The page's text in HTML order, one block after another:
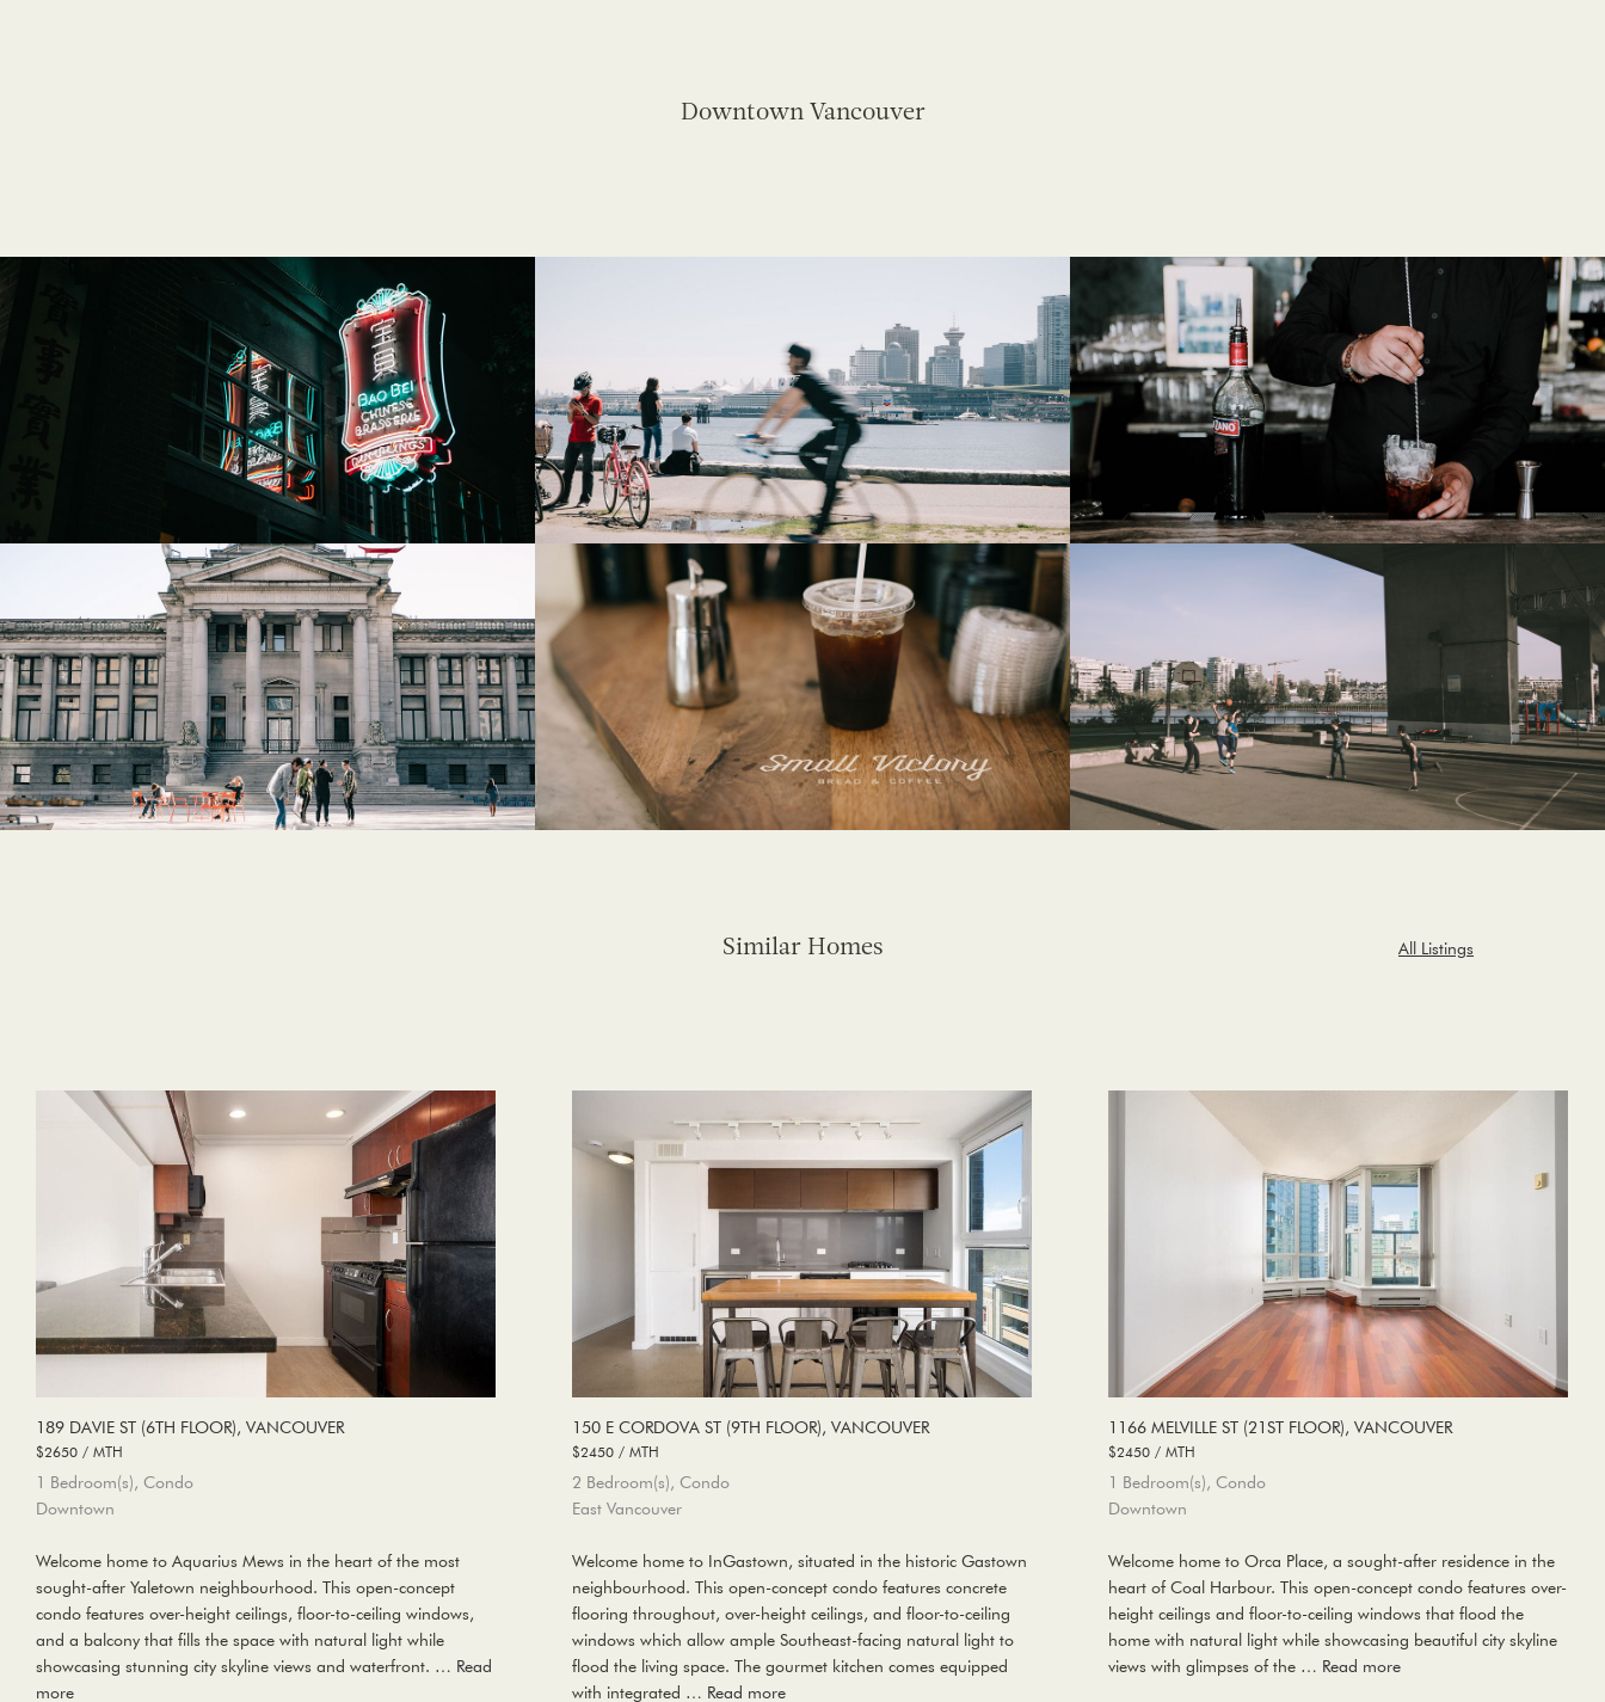
Downtown Vancouver
All Listings
Similar Homes
189 DAVIE ST (6TH FLOOR), VANCOUVER
$2650 / MTH
1 Bedroom(s), Condo
Downtown
Welcome home to Aquarius Mews in the heart of the most
sought-after Yaletown neighbourhood. This open-concept
condo features over-height ceilings, floor-to-ceiling windows,
and a balcony that fills the space with natural light while
showcasing stunning city skyline views and waterfront. … Read
more
150 E CORDOVA ST (9TH FLOOR), VANCOUVER
$2450 / MTH
2 Bedroom(s), Condo
East Vancouver
Welcome home to InGastown, situated in the historic Gastown
neighbourhood. This open-concept condo features concrete
flooring throughout, over-height ceilings, and floor-to-ceiling
windows which allow ample Southeast-facing natural light to
flood the living space. The gourmet kitchen comes equipped
with integrated … Read more
1166 MELVILLE ST (21ST FLOOR), VANCOUVER
$2450 / MTH
1 Bedroom(s), Condo
Downtown
Welcome home to Orca Place, a sought-after residence in the
heart of Coal Harbour. This open-concept condo features over-
height ceilings and floor-to-ceiling windows that flood the
home with natural light while showcasing beautiful city skyline
views with glimpses of the … Read more